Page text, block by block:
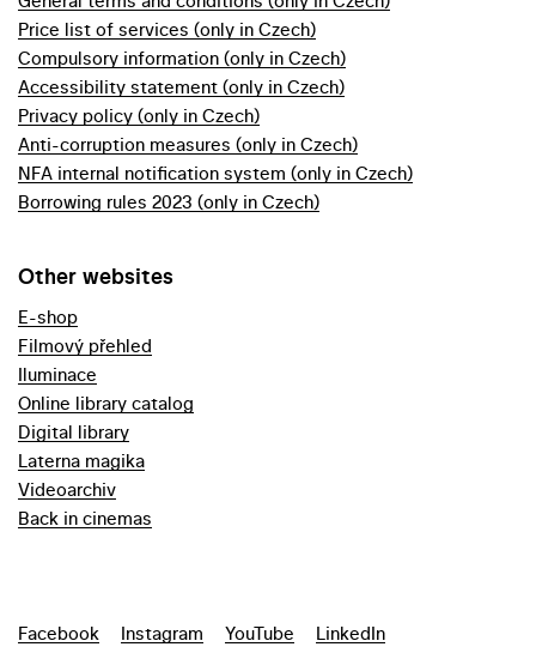
Price list of services (only in Czech)
Compulsory information (only in Czech)
Accessibility statement (only in Czech)
Privacy policy (only in Czech)
Anti-corruption measures (only in Czech)
NFA internal notification system (only in Czech)
Borrowing rules 2023 (only in Czech)
Other websites
E-shop
Filmový přehled
Iluminace
Online library catalog
Digital library
Laterna magika
Videoarchiv
Back in cinemas
Facebook Instagram YouTube LinkedIn